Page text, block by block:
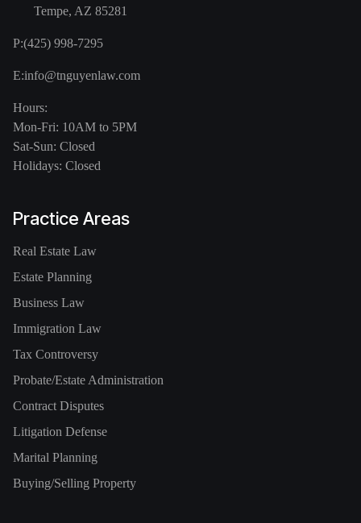
Tempe, AZ 85281
P:(425) 998-7295
E:info@tnguyenlaw.com
Hours:
Mon-Fri: 10AM to 5PM
Sat-Sun: Closed
Holidays: Closed
Practice Areas
Real Estate Law
Estate Planning
Business Law
Immigration Law
Tax Controversy
Probate/Estate Administration
Contract Disputes
Litigation Defense
Marital Planning
Buying/Selling Property